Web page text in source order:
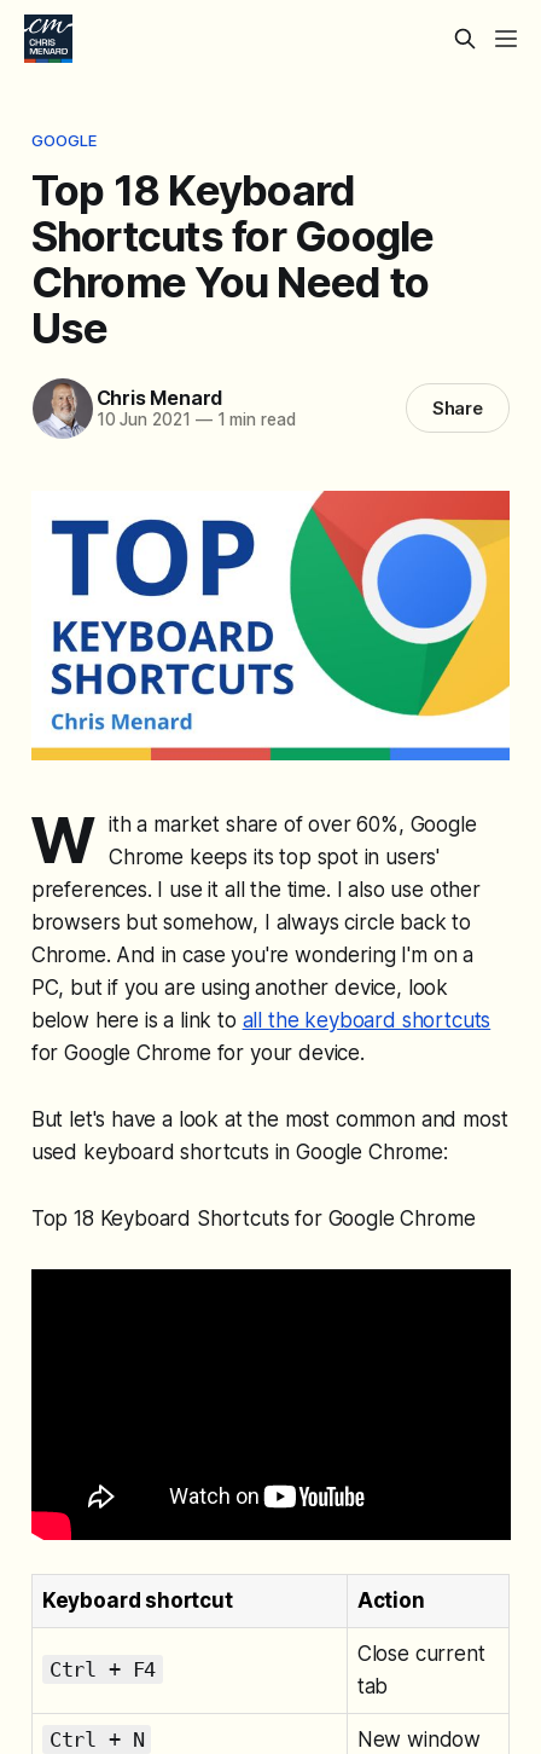
GOOGLE
Top 18 Keyboard
Shortcuts for Google
Chrome You Need to
Use
Chris Menard
10 Jun 2021 —1 min read Share
W ith a market share of over 60%, Google
Chrome keeps its top spot in users'
preferences. I use it all the time. I also use other
browsers but somehow, I always circle back to
Chrome. And in case you're wondering I'm on a
PC, but if you are using another device, look
below here is a link to all the keyboard shortcuts
for Google Chrome for your device.
But let's have a look at the most common and most
used keyboard shortcuts in Google Chrome:
Top 18 Keyboard Shortcuts for Google Chrome
Keyboard shortcut Action
Ctrl + F4
Close current
tab
Ctrl + N New window